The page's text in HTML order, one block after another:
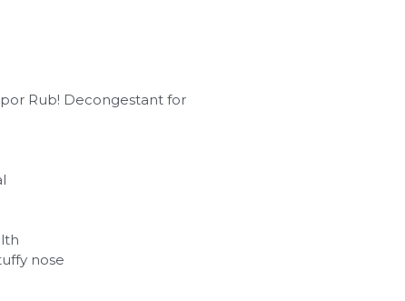
Rub! Decongestant for
nose